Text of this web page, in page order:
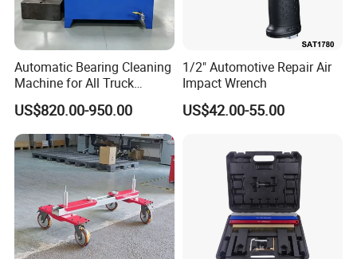
Automatic Bearing Cleaning
Machine for All Truck
Models with Automatic
Heating
US$820.00-950.00
1/2" Automotive Repair Air
Impact Wrench
US$42.00-55.00